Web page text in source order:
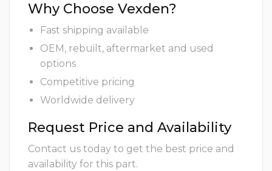
Why Choose Vexden?
Fast shipping available
OEM, rebuilt, aftermarket and used
options
Competitive pricing
Worldwide delivery
Request Price and Availability
Contact us today to get the best price and
availability for this part.